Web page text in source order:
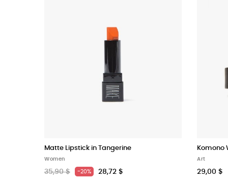
Matte Lipstick in Tangerine
Women
35,90 $ -20% 28,72 $
Komono
Art
29,00 $